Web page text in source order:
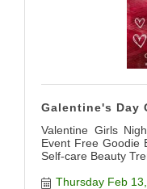
Galentine's Day
Valentine Girls
Event Free Goodie
Self-care Beauty
Thursday Feb